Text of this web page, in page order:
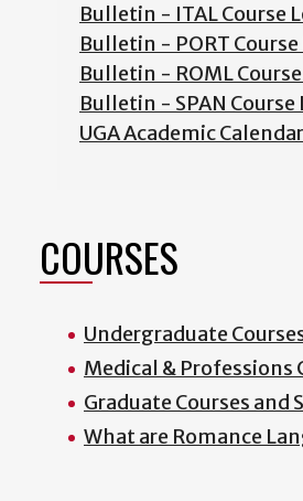
Bulletin - ITAL Course
Bulletin - PORT
Bulletin - ROML
Bulletin - SPAN Course
UGA Academic
COURSES
Undergraduate
Medical & Professions
Graduate Courses and
What are Romance